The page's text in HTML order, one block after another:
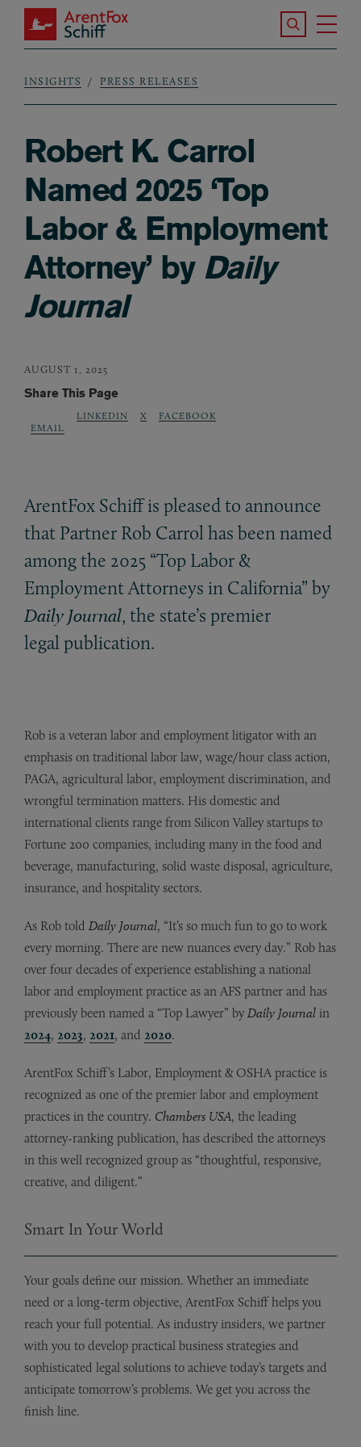
Skip to main content
ArentFox Schiff
Search the
Breadcrumb
INSIGHTS PRESS RELEASES
Robert K. Carrol
Named 2025 ‘Top
Labor & Employment
Attorney’ by Daily
Journal
AUGUST 1, 2025
Share This Page
EMAIL
LINKEDIN X FACEBOOK
ArentFox Schiff is pleased to announce
that Partner Rob Carrol has been named
among the 2025 “Top Labor &
Employment Attorneys in California” by
Daily Journal, the state’s premier
legal publication.
Rob is a veteran labor and employment litigator with an
emphasis on traditional labor law, wage/hour class action,
PAGA, agricultural labor, employment discrimination, and
wrongful termination matters. His domestic and
international clients range from Silicon Valley startups to
Fortune 200 companies, including many in the food and
beverage, manufacturing, solid waste disposal, agriculture,
insurance, and hospitality sectors.
As Rob told Daily Journal, “It’s so much fun to go to work
every morning. There are new nuances every day.” Rob has
over four decades of experience establishing a national
labor and employment practice as an AFS partner and has
previously been named a “Top Lawyer” by Daily Journal in
2024, 2023, 2021, and 2020.
ArentFox Schiff’s Labor, Employment & OSHA practice is
recognized as one of the premier labor and employment
practices in the country. Chambers USA, the leading
attorney-ranking publication, has described the attorneys
in this well recognized group as “thoughtful, responsive,
creative, and diligent.”
Smart In Your World
Your goals define our mission. Whether an immediate
need or a long-term objective, ArentFox Schiff helps you
reach your full potential. As industry insiders, we partner
with you to develop practical business strategies and
sophisticated legal solutions to achieve today’s targets and
anticipate tomorrow’s problems. We get you across the
finish line.